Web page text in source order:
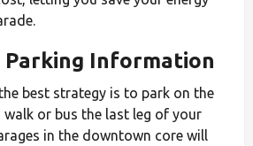
Parking Information
best strategy is to park on the
or bus the last leg of your
in the downtown core will